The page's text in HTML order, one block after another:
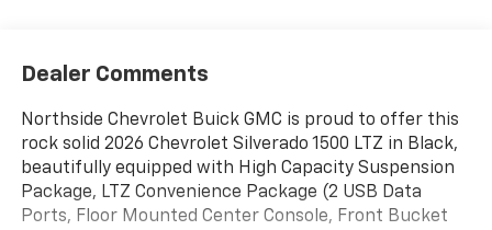
Dealer Comments
Northside Chevrolet Buick GMC is proud to offer this
rock solid 2026 Chevrolet Silverado 1500 LTZ in Black,
beautifully equipped with High Capacity Suspension
Package, LTZ Convenience Package (2 USB Data
Ports, Floor Mounted Center Console, Front Bucket